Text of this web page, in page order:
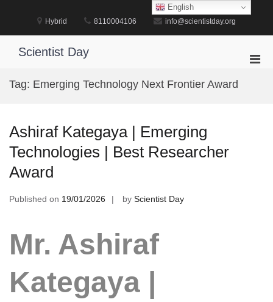
Hybrid 8110004106 info@scientistday.org
Scientist Day
Tag: Emerging Technology Next Frontier Award
Ashiraf Kategaya | Emerging
Technologies | Best Researcher
Award
Published on 19/01/2026 by Scientist Day
Mr. Ashiraf
Kategaya |
English